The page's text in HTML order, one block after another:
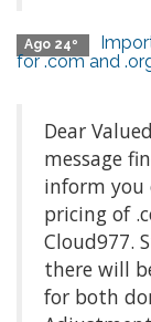
Ago 24º
for .com and
Dear
message
inform you
pricing of
Cloud977.
there will
for both